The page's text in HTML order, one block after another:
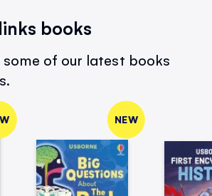
books
some of our latest books
NEW